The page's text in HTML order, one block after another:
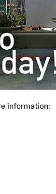
information: